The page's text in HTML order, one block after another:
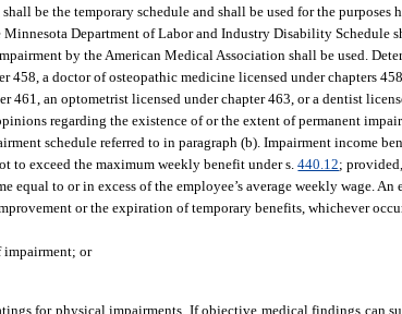
be the temporary schedule and shall be used for the purposes
Department of Labor and Industry Disability Schedule
by the American Medical Association shall be used.
458, a doctor of osteopathic medicine licensed under chapters
an optometrist licensed under chapter 463, or a dentist
regarding the existence of or the extent of permanent
schedule referred to in paragraph (b). Impairment income
to exceed the maximum weekly benefit under s.440.12;
to or in excess of the employee’s average weekly wage. An
or the expiration of temporary benefits, whichever
impairment; or
for physical impairments. If objective medical findings can